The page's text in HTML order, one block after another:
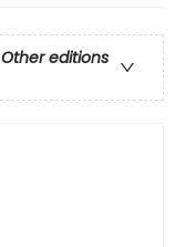
Other editions